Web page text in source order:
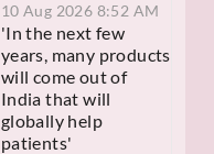
10 Aug 2026 8:52 AM
'In the next few
years, many products
will come out of
India that will
globally help
patients'